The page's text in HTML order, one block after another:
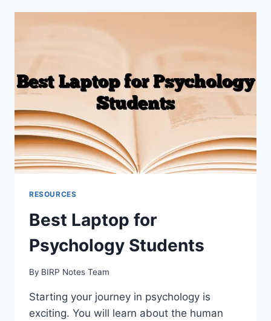
(WITH
RESOURCES
Best Laptop for
Psychology Students
By BIRP Notes Team
Starting your journey in psychology is
exciting. You will learn about the human